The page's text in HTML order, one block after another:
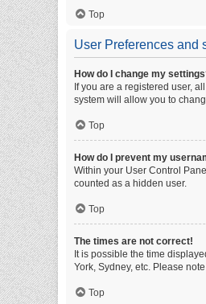
Top
User Preferences and
How do I change my
If you are a registered user,
system will allow you to
Top
How do I prevent my
Within your User Control
counted as a hidden user.
Top
The times are not correct!
It is possible the time
York, Sydney, etc. Please
Top